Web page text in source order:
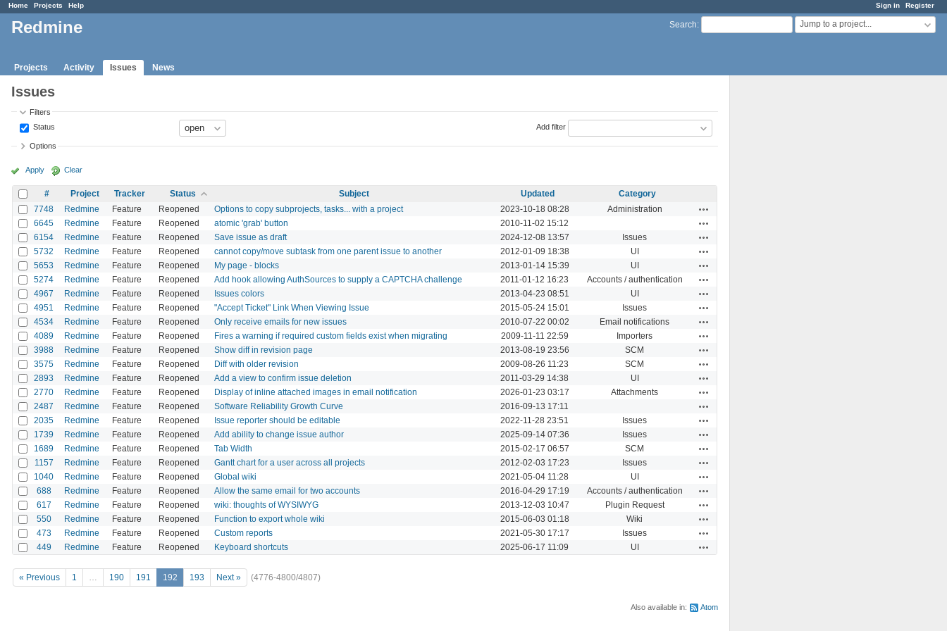
Sign in Register
Home Projects Help
Search: Jump to a project...
Redmine
Projects Activity Issues News
Issues
Filters
Status
Add filter
Options
Apply Clear
# Project Tracker Status Subject Updated
Category
7748
Redmine Feature Reopened Options to copy subprojects, tasks... with a project 2023-10-18 08:28 Administration
6645 Redmine Feature Reopened atomic 'grab' button 2010-11-02 15:12
6154 Redmine Feature Reopened Save issue as draft 2024-12-08 13:57 Issues
5732 Redmine Feature Reopened cannot copy/move subtask from one parent issue to another 2012-01-09 18:38 UI
5653 Redmine Feature Reopened My page - blocks 2013-01-14 15:39 UI
5274 Redmine Feature Reopened Add hook allowing AuthSources to supply a CAPTCHA challenge 2011-01-12 16:23 Accounts / authentication
4967 Redmine Feature Reopened Issues colors 2013-04-23 08:51 UI
4951 Redmine Feature Reopened "Accept Ticket" Link When Viewing Issue 2015-05-24 15:01 Issues
4534 Redmine Feature Reopened Only receive emails for new issues 2010-07-22 00:02 Email notifications
4089 Redmine Feature Reopened Fires a warning if required custom fields exist when migrating 2009-11-11 22:59 Importers
3988 Redmine Feature Reopened Show diff in revision page 2013-08-19 23:56 SCM
3575 Redmine Feature Reopened Diff with older revision 2009-08-26 11:23 SCM
2893 Redmine Feature Reopened Add a view to confirm issue deletion 2011-03-29 14:38 UI
2770 Redmine Feature Reopened Display of inline attached images in email notification 2026-01-23 03:17 Attachments
2487 Redmine Feature Reopened Software Reliability Growth Curve 2016-09-13 17:11
2035 Redmine Feature Reopened Issue reporter should be editable 2022-11-28 23:51 Issues
1739 Redmine Feature Reopened Add ability to change issue author 2025-09-14 07:36 Issues
1689 Redmine Feature Reopened Tab Width 2015-02-17 06:57 SCM
1157 Redmine Feature Reopened Gantt chart for a user across all projects 2012-02-03 17:23 Issues
1040 Redmine Feature Reopened Global wiki 2021-05-04 11:28 UI
688 Redmine Feature Reopened Allow the same email for two accounts 2016-04-29 17:19 Accounts / authentication
617 Redmine Feature Reopened wiki: thoughts of WYSIWYG 2013-12-03 10:47 Plugin Request
550 Redmine Feature Reopened Function to export whole wiki 2015-06-03 01:18 Wiki
473 Redmine Feature Reopened Custom reports 2021-05-30 17:17 Issues
449 Redmine Feature Reopened Keyboard shortcuts 2025-06-17 11:09 UI
« Previous 1 … 190 191 192 193 Next » (4776-4800/4807)
Also available in: Atom